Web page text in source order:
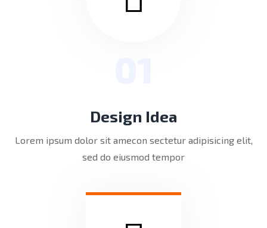
Design Idea
Lorem ipsum dolor sit amecon sectetur adipisicing elit,
sed do eiusmod tempor